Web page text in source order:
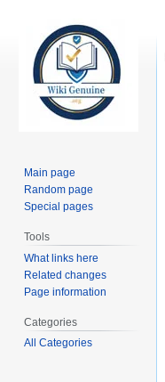
Main page
Random page
Special pages
Tools
What links here
Related changes
Page information
Categories
All Categories